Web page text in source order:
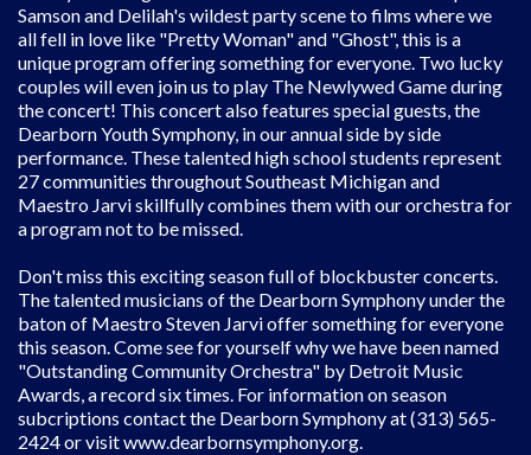
Samson and Delilah's wildest party scene to films where we
all fell in love like "Pretty Woman" and "Ghost", this is a
unique program offering something for everyone. Two lucky
couples will even join us to play The Newlywed Game during
the concert! This concert also features special guests, the
Dearborn Youth Symphony, in our annual side by side
performance. These talented high school students represent
27 communities throughout Southeast Michigan and
Maestro Jarvi skillfully combines them with our orchestra for
a program not to be missed.
Don't miss this exciting season full of blockbuster concerts.
The talented musicians of the Dearborn Symphony under the
baton of Maestro Steven Jarvi offer something for everyone
this season. Come see for yourself why we have been named
"Outstanding Community Orchestra" by Detroit Music
Awards, a record six times. For information on season
subcriptions contact the Dearborn Symphony at (313) 565-
2424 or visit www.dearbornsymphony.org.